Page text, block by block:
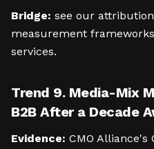
Bridge: see our
measurement
services.
Trend 9. Media-Mix
B2B After a Decade
Evidence: CMO Alliance's